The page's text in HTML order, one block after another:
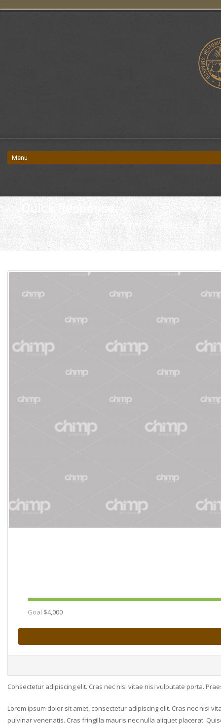
Quick Response.
Home Cause Current Page
Goal $4,000
Consectetur adipiscing elit. Cras nec nisi vitae nisi vulputate porta.
Lorem ipsum dolor sit amet, consectetur adipiscing elit. Cras nec nisi
pulvinar venenatis. Cras fringilla mauris nec nulla aliquet placerat.